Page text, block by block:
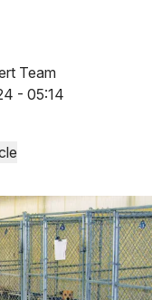
- 05:14
Team